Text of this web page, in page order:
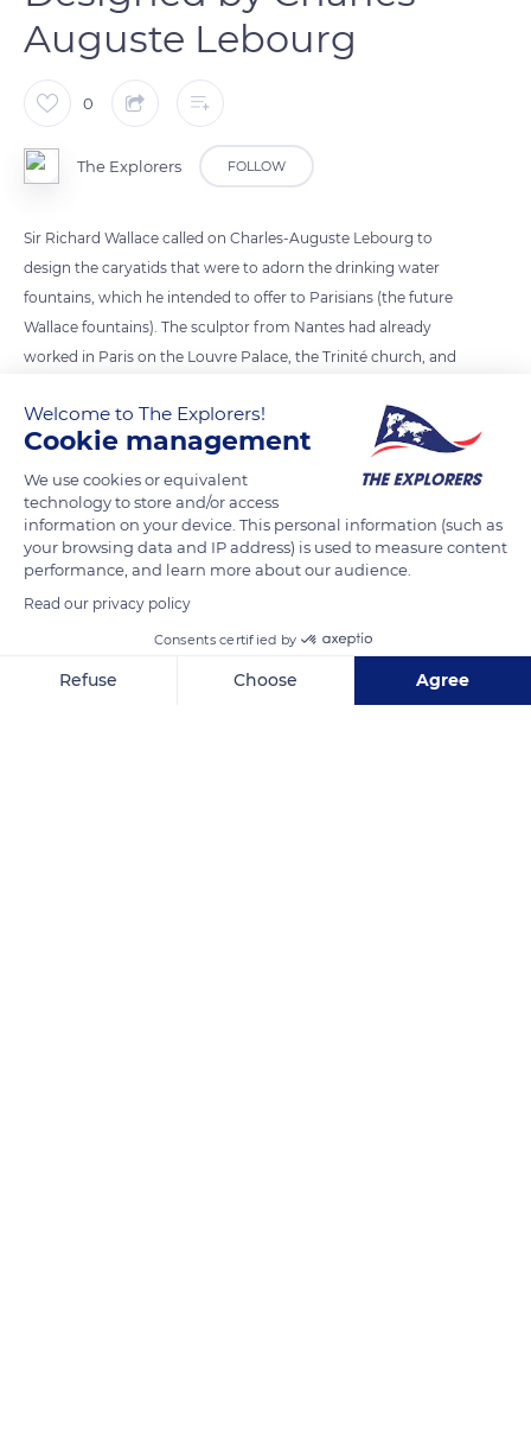
Auguste Lebourg
0
The Explorers FOLLOW
Sir Richard Wallace called on Charles-Auguste Lebourg to
design the caryatids that were to adorn the drinking water
fountains, which he intended to offer to Parisians (the future
Wallace fountains). The sculptor from Nantes had already
worked in Paris on the Louvre Palace, the Trinité church, and
Lebourg specialised in the creation of busts, his best-known
work is the caryatids. Published by the Val d’Osne art foundry
(Haute-Marne), hundreds of Wallace fountains were installed
in Paris from 1872. Five examples are now in Nantes.
READ MORE TRANSLATE
Welcome to The Explorers!
Cookie management
We use cookies or equivalent
technology to store and/or access
information on your device. This personal information (such as
your browsing data and IP address) is used to measure content
performance, and learn more about our audience.
Read our privacy policy
Consents certified by
Refuse Choose Agree